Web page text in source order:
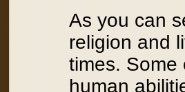
As you can
religion and
times. Some
human